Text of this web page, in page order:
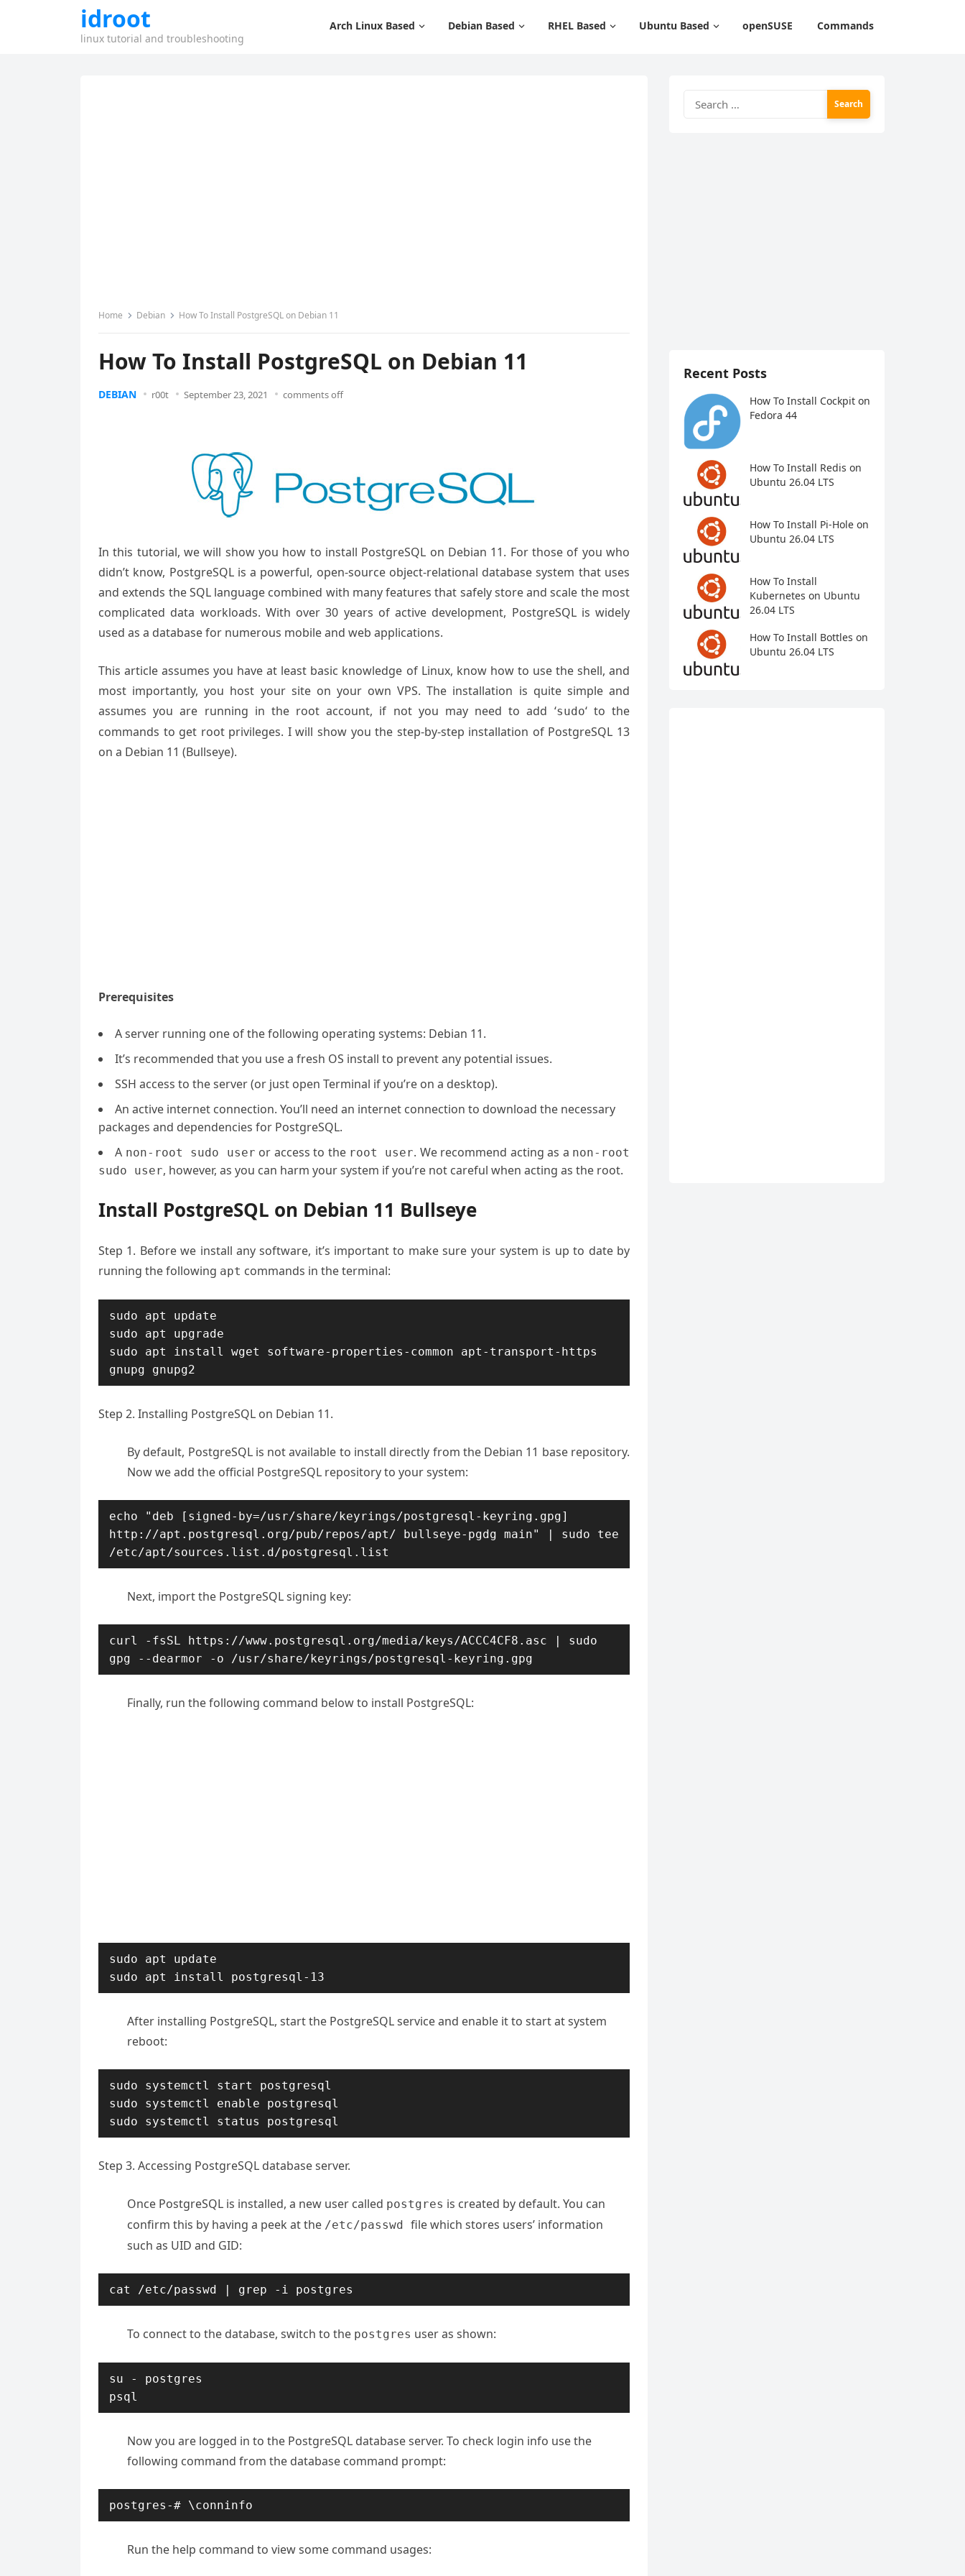
idroot
linux tutorial and troubleshooting
Arch Linux Based Debian Based RHEL Based Ubuntu Based openSUSE Commands
Home Debian How To Install PostgreSQL on Debian 11
How To Install PostgreSQL on Debian 11
DEBIAN r00t September 23, 2021 comments off
In this tutorial, we will show you how to install PostgreSQL on Debian 11. For those of you who
didn’t know, PostgreSQL is a powerful, open-source object-relational database system that uses
and extends the SQL language combined with many features that safely store and scale the most
complicated data workloads. With over 30 years of active development, PostgreSQL is widely
used as a database for numerous mobile and web applications.
This article assumes you have at least basic knowledge of Linux, know how to use the shell, and
most importantly, you host your site on your own VPS. The installation is quite simple and
assumes you are running in the root account, if not you may need to add ‘sudo‘ to the
commands to get root privileges. I will show you the step-by-step installation of PostgreSQL 13
on a Debian 11 (Bullseye).
Prerequisites
A server running one of the following operating systems: Debian 11.
It’s recommended that you use a fresh OS install to prevent any potential issues.
SSH access to the server (or just open Terminal if you’re on a desktop).
An active internet connection. You’ll need an internet connection to download the necessary
packages and dependencies for PostgreSQL.
A non-root sudo user or access to the root user. We recommend acting as a non-root
sudo user, however, as you can harm your system if you’re not careful when acting as the root.
Install PostgreSQL on Debian 11 Bullseye
Step 1. Before we install any software, it’s important to make sure your system is up to date by
running the following apt commands in the terminal:
sudo apt update
sudo apt upgrade
sudo apt install wget software-properties-common apt-transport-https
gnupg gnupg2
Step 2. Installing PostgreSQL on Debian 11.
By default, PostgreSQL is not available to install directly from the Debian 11 base repository.
Now we add the official PostgreSQL repository to your system:
echo "deb [signed-by=/usr/share/keyrings/postgresql-keyring.gpg]
http://apt.postgresql.org/pub/repos/apt/ bullseye-pgdg main" | sudo tee
/etc/apt/sources.list.d/postgresql.list
Next, import the PostgreSQL signing key:
curl -fsSL https://www.postgresql.org/media/keys/ACCC4CF8.asc | sudo
gpg --dearmor -o /usr/share/keyrings/postgresql-keyring.gpg
Finally, run the following command below to install PostgreSQL:
sudo apt update
sudo apt install postgresql-13
After installing PostgreSQL, start the PostgreSQL service and enable it to start at system
reboot:
sudo systemctl start postgresql
sudo systemctl enable postgresql
sudo systemctl status postgresql
Step 3. Accessing PostgreSQL database server.
Once PostgreSQL is installed, a new user called postgres is created by default. You can
confirm this by having a peek at the /etc/passwd file which stores users’ information
such as UID and GID:
cat /etc/passwd | grep -i postgres
To connect to the database, switch to the postgres user as shown:
su - postgres
psql
Now you are logged in to the PostgreSQL database server. To check login info use the
following command from the database command prompt:
postgres-# \conninfo
Run the help command to view some command usages:
for:
Recent Posts
How To Install Cockpit on
Fedora 44
How To Install Redis on
Ubuntu 26.04 LTS
How To Install Pi-Hole on
Ubuntu 26.04 LTS
How To Install
Kubernetes on Ubuntu
26.04 LTS
How To Install Bottles on
Ubuntu 26.04 LTS